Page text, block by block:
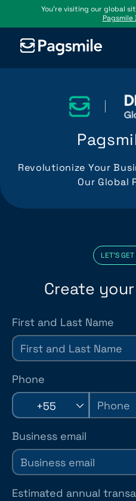
You’re visiting our global
Pagsmile
Payment
platform
Career
Legal &
Ombudsman
Revolutionize Your
Our Global
LET'S
Create
First and Last Name
Phone
+55
Business email
Estimated annual